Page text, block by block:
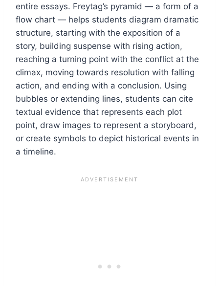
entire essays. Freytag’s pyramid — a form of a
flow chart — helps students diagram dramatic
structure, starting with the exposition of a
story, building suspense with rising action,
reaching a turning point with the conflict at the
climax, moving towards resolution with falling
action, and ending with a conclusion. Using
bubbles or extending lines, students can cite
textual evidence that represents each plot
point, draw images to represent a storyboard,
or create symbols to depict historical events in
a timeline.